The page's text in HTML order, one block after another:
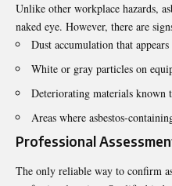
Unlike other workplace hazards,
naked eye. However, there are
Dust accumulation that
White or gray particles on
Deteriorating materials known
Areas where asbestos-
Professional
The only reliable way to confirm